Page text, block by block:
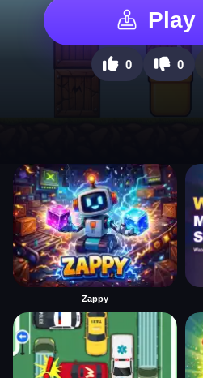
Play
0 0
Zappy